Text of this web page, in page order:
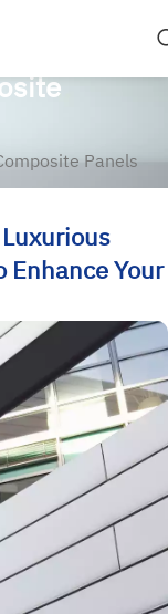
Panels
Enhance Your